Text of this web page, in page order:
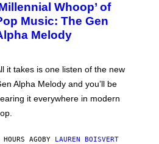
Whoop’ of
Music: The Gen
Melody
it takes is one listen of the new
Alpha Melody and you’ll be
it everywhere in modern
AGOBY LAUREN BOISVERT